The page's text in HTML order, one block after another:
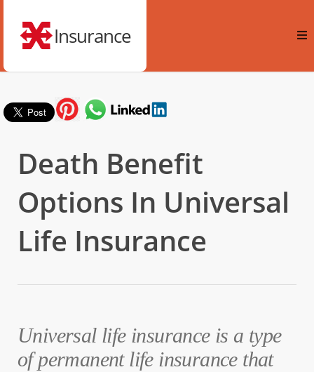
Insurance
Death Benefit
Options In Universal
Life Insurance
Universal life insurance is a type
of permanent life insurance that